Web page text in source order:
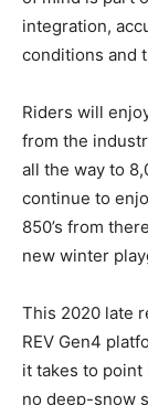
integration,
conditions and
Riders will
from the
all the way to
continue to
850’s from
new winter
This 2020 late
REV Gen4
it takes to point
no deep-snow